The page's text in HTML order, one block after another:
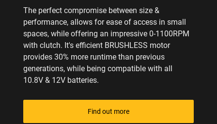
The perfect compromise between size &
performance, allows for ease of access in small
spaces, while offering an impressive 0-1100RPM
with clutch. It's efficient BRUSHLESS motor
provides 30% more runtime than previous
generations, while being compatible with all
10.8V & 12V batteries.
Find out more